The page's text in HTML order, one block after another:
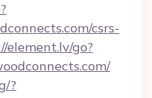
csrs-
element.lv/go?
?